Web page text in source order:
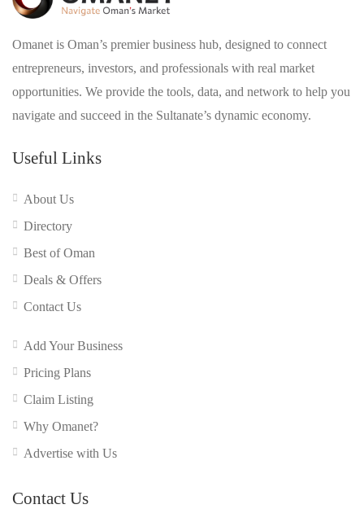
Omanet is Oman’s premier business hub, designed to connect
entrepreneurs, investors, and professionals with real market
opportunities. We provide the tools, data, and network to help you
navigate and succeed in the Sultanate’s dynamic economy.
Useful Links
About Us
Directory
Best of Oman
Deals & Offers
Contact Us
Add Your Business
Pricing Plans
Claim Listing
Why Omanet?
Advertise with Us
Contact Us